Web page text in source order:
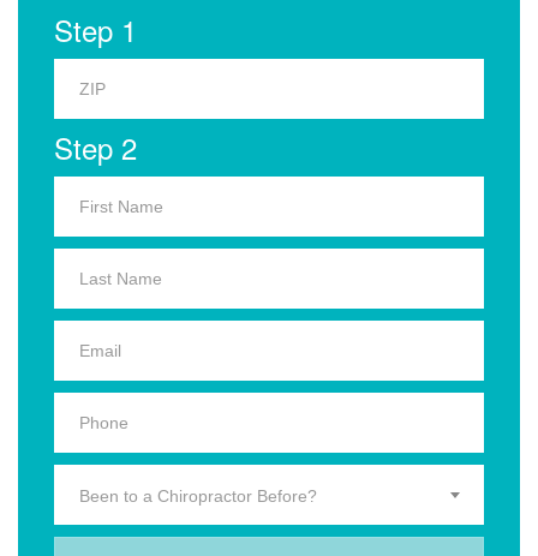
Step 1
Step 2
Been to a Chiropractor Before?